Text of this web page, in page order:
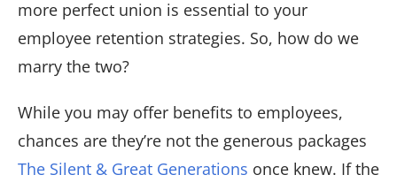
more perfect union is essential to your
employee retention strategies. So, how do we
marry the two?
While you may offer benefits to employees,
chances are they’re not the generous packages
The Silent & Great Generations once knew. If the